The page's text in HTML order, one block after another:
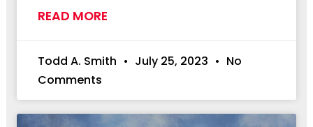
READ MORE
Todd A. Smith July 25, 2023
No
Comments